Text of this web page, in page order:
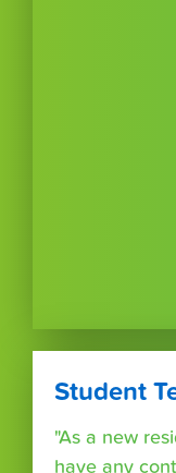
Student
"As a new
have any